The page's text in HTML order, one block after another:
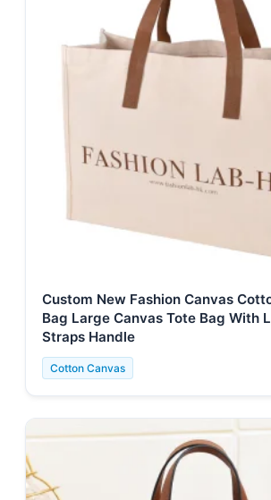
Custom New Fashion Canvas
Bag Large Canvas Tote Bag With
Straps Handle
Cotton Canvas